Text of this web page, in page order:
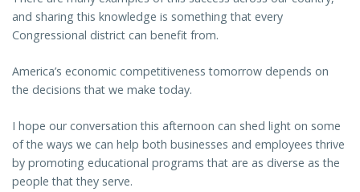
and sharing this knowledge is something that every
Congressional district can benefit from.
America’s economic competitiveness tomorrow depends on
the decisions that we make today.
I hope our conversation this afternoon can shed light on some
of the ways we can help both businesses and employees thrive
by promoting educational programs that are as diverse as the
people that they serve.